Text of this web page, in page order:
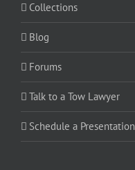
Collections
Blog
Forums
Talk to a Tow Lawyer
Schedule a Presentation